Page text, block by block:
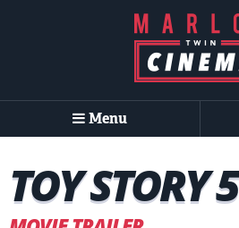
Menu
TOY STORY 5